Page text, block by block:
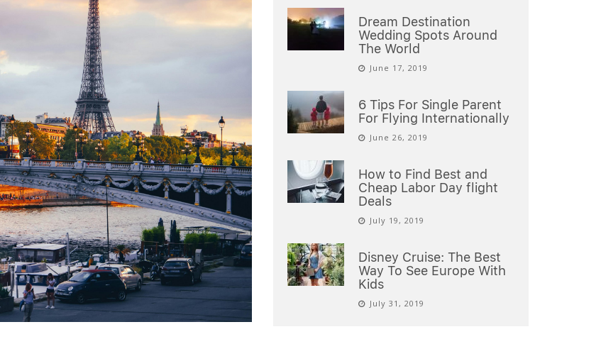
Dream Destination
Wedding Spots Around
The World
June 17, 2019
6 Tips For Single Parent
For Flying Internationally
June 26, 2019
How to Find Best and
Cheap Labor Day flight
Deals
July 19, 2019
Disney Cruise: The Best
Way To See Europe With
Kids
July 31, 2019